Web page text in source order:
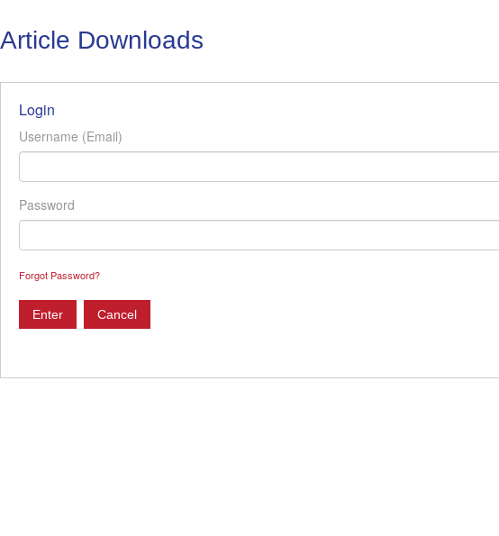
Article Downloads
Login
Username (Email)
Password
Forgot Password?